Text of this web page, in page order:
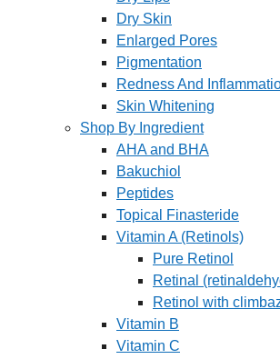
Dry Skin
Enlarged Pores
Pigmentation
Redness And
Skin Whitening
Shop By Ingredient
AHA and BHA
Bakuchiol
Peptides
Topical Finasteride
Vitamin A (Retinols)
Pure Retinol
Retinal
Retinol with
Vitamin B
Vitamin C